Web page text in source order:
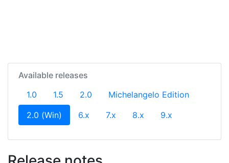
Available releases
1.0
1.5 2.0
Michelangelo Edition
2.0 (Win) (current)
6.x 7.x 8.x 9.x